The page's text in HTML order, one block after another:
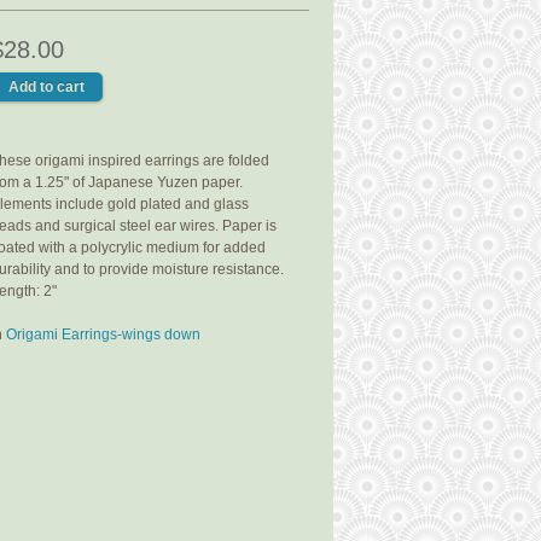
origami inspired earrings are folded
a 1.25" of Japanese Yuzen paper.
include gold plated and glass
and surgical steel ear wires. Paper is
with a polycrylic medium for added
and to provide moisture resistance.
2"
Origami Earrings-wings down